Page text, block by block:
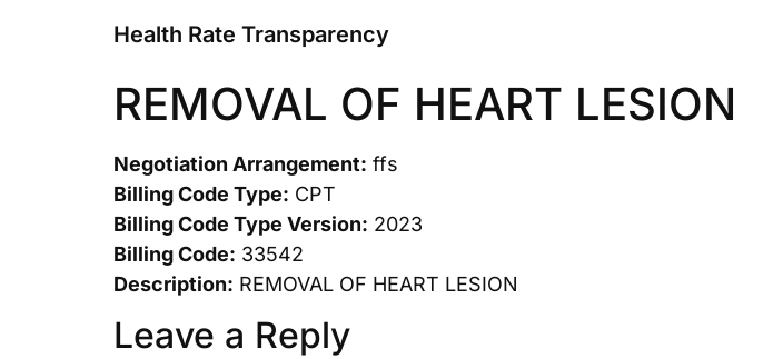
Health Rate Transparency
REMOVAL OF HEART LESION
Negotiation Arrangement: ffs
Billing Code Type: CPT
Billing Code Type Version: 2023
Billing Code: 33542
Description: REMOVAL OF HEART LESION
Leave a Reply